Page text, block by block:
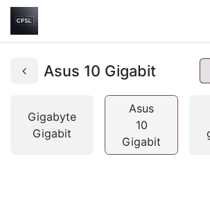
Asus 10 Gigabit
Gigabyte
Gigabit
Asus
10
Gigabit